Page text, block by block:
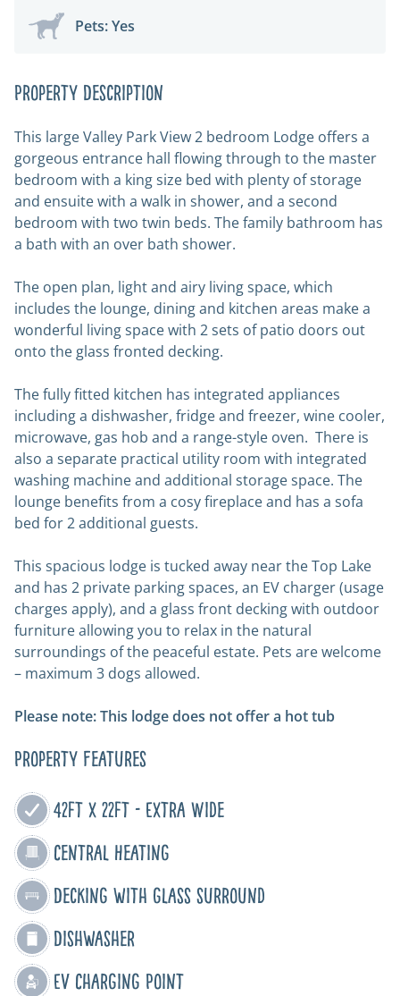
Pets: Yes
Property Description
This large Valley Park View 2 bedroom Lodge offers a
gorgeous entrance hall flowing through to the master
bedroom with a king size bed with plenty of storage
and ensuite with a walk in shower, and a second
bedroom with two twin beds. The family bathroom has
a bath with an over bath shower.
The open plan, light and airy living space, which
includes the lounge, dining and kitchen areas make a
wonderful living space with 2 sets of patio doors out
onto the glass fronted decking.
The fully fitted kitchen has integrated appliances
including a dishwasher, fridge and freezer, wine cooler,
microwave, gas hob and a range-style oven. There is
also a separate practical utility room with integrated
washing machine and additional storage space. The
lounge benefits from a cosy fireplace and has a sofa
bed for 2 additional guests.
This spacious lodge is tucked away near the Top Lake
and has 2 private parking spaces, an EV charger (usage
charges apply), and a glass front decking with outdoor
furniture allowing you to relax in the natural
surroundings of the peaceful estate. Pets are welcome
– maximum 3 dogs allowed.
Please note: This lodge does not offer a hot tub
Property Features
42ft x 22ft - Extra Wide
Central Heating
Decking with glass surround
Dishwasher
EV Charging Point